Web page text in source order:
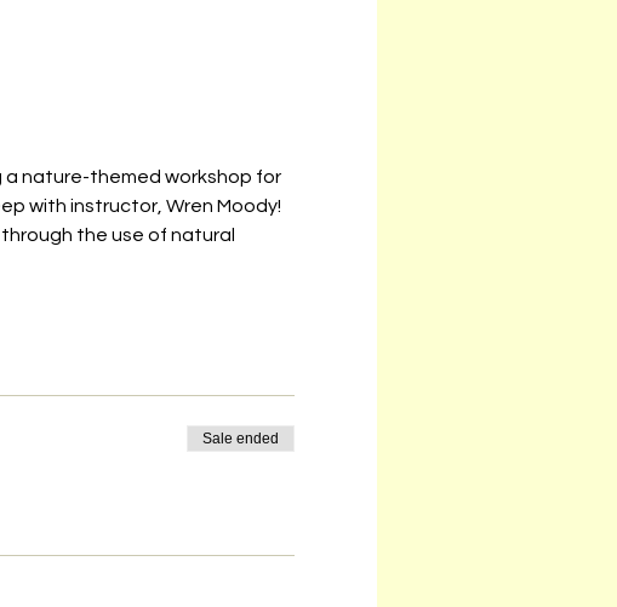
a nature-themed workshop for
with instructor, Wren Moody!
the use of natural
Sale ended